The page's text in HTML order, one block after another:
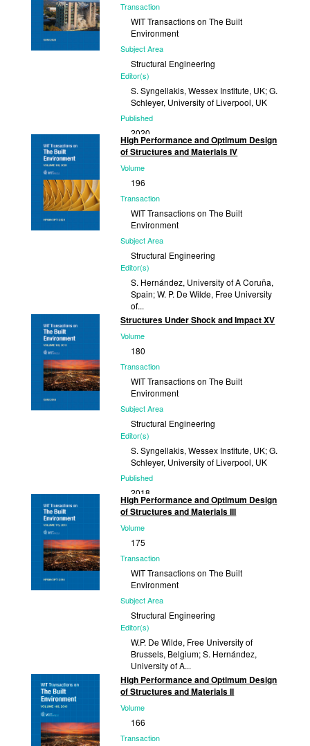
Transaction
WIT Transactions on The Built
Environment
Subject Area
Structural Engineering
Editor(s)
S. Syngellakis, Wessex Institute, UK; G.
Schleyer, University of Liverpool, UK
Published
2020
High Performance and Optimum Design
of Structures and Materials IV
Volume
196
Transaction
WIT Transactions on The Built
Environment
Subject Area
Structural Engineering
Editor(s)
S. Hernández, University of A Coruña,
Spain; W. P. De Wilde, Free University
of...
Published
2020
Structures Under Shock and Impact XV
Volume
180
Transaction
WIT Transactions on The Built
Environment
Subject Area
Structural Engineering
Editor(s)
S. Syngellakis, Wessex Institute, UK; G.
Schleyer, University of Liverpool, UK
Published
2018
High Performance and Optimum Design
of Structures and Materials III
Volume
175
Transaction
WIT Transactions on The Built
Environment
Subject Area
Structural Engineering
Editor(s)
W.P. De Wilde, Free University of
Brussels, Belgium; S. Hernández,
University of A...
Published
2018
High Performance and Optimum Design
of Structures and Materials II
Volume
166
Transaction